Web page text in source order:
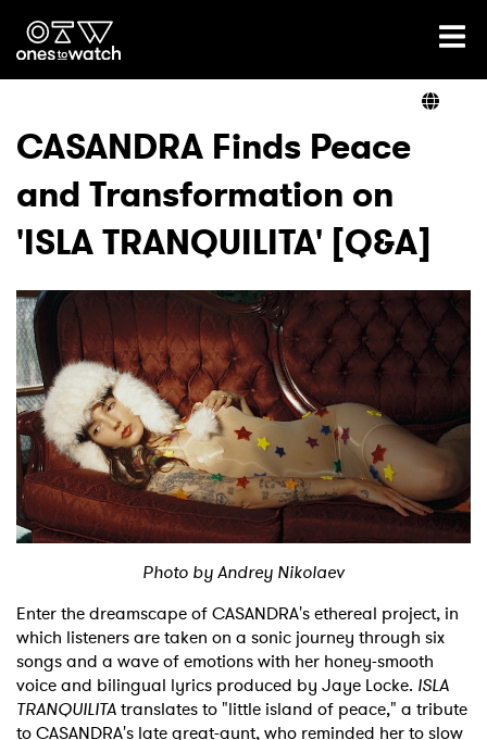
Ones2Watch Home
Genre
Read
Videos
Podcast
Shop
CASANDRA Finds Peace
and Transformation on
'ISLA TRANQUILITA' [Q&A]
Photo by Andrey Nikolaev
Enter the dreamscape of CASANDRA's ethereal project, in
which listeners are taken on a sonic journey through six
songs and a wave of emotions with her honey-smooth
voice and bilingual lyrics produced by Jaye Locke. ISLA
TRANQUILITAtranslates to "little island of peace," a tribute
to CASANDRA's late great-aunt, who reminded her to slow